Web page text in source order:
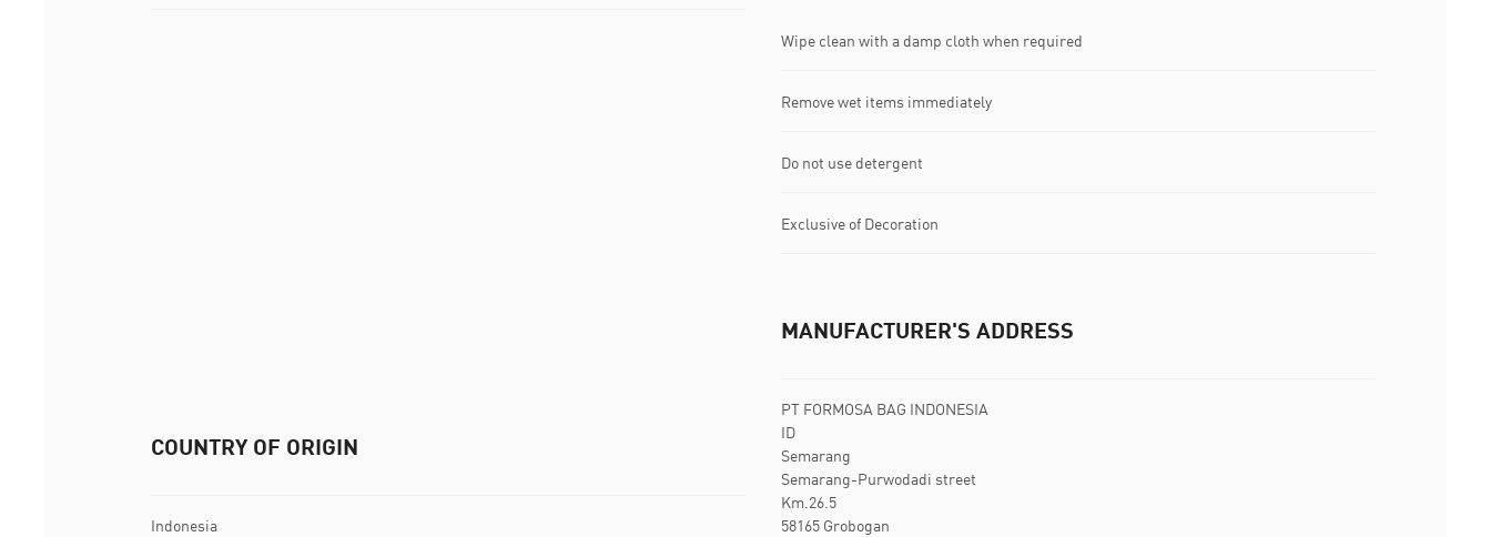
Wipe clean with a damp cloth when required
Remove wet items immediately
Do not use detergent
Exclusive of Decoration
MANUFACTURER'S ADDRESS
PT FORMOSA BAG INDONESIA
ID
Semarang
Semarang-Purwodadi street
Km.26.5
58165 Grobogan
COUNTRY OF ORIGIN
Indonesia